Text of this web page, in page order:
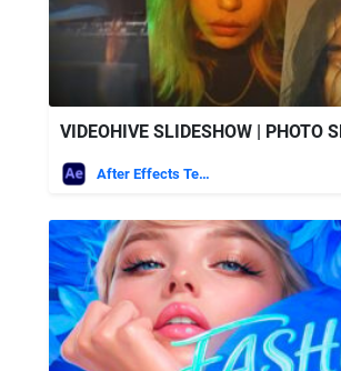
After Effects Templates